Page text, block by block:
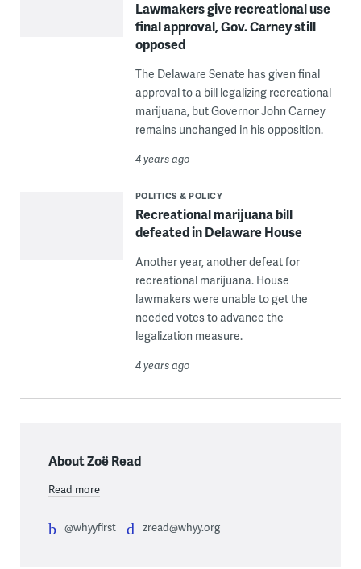
Lawmakers give recreational use
final approval, Gov. Carney still
opposed
The Delaware Senate has given final
approval to a bill legalizing recreational
marijuana, but Governor John Carney
remains unchanged in his opposition.
4 years ago
POLITICS & POLICY
Recreational marijuana bill
defeated in Delaware House
Another year, another defeat for
recreational marijuana. House
lawmakers were unable to get the
needed votes to advance the
legalization measure.
4 years ago
About Zoë Read
Read more
@whyyfirst zread@whyy.org